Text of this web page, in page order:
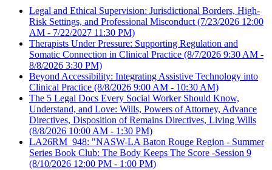
Legal and Ethical Supervision: Jurisdictional Borders, High-
Risk Settings, and Professional Misconduct (7/23/2026 12:00
AM - 7/22/2027 11:30 PM)
Therapists Under Pressure: Supporting Regulation and
Somatic Connection in Clinical Practice (8/7/2026 9:30 AM -
8/8/2026 3:30 PM)
Beyond Accessibility: Integrating Assistive Technology into
Clinical Practice (8/8/2026 9:00 AM - 10:30 AM)
The 5 Legal Docs Every Social Worker Should Know,
Understand, and Love: Wills, Powers of Attorney, Advance
Directives, Disposition of Remains Directives, Living Wills
(8/8/2026 10:00 AM - 1:30 PM)
LA26RM_948: "NASW-LA Baton Rouge Region - Summer
Series Book Club: The Body Keeps The Score -Session 9
(8/10/2026 12:00 PM - 1:00 PM)